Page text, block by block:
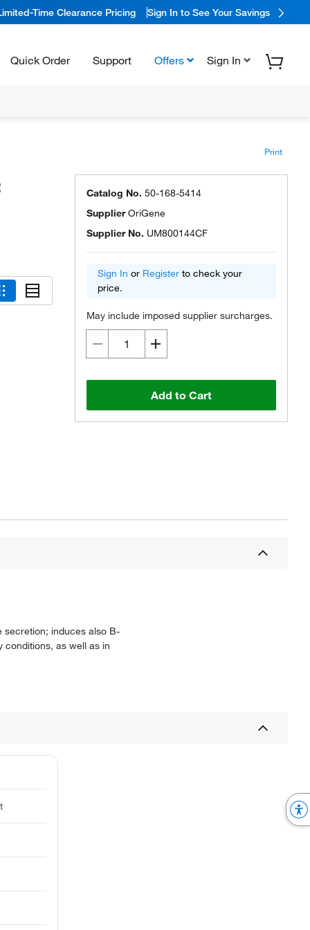
Time Clearance Pricing Sign In to See Your Savings
Quick Order Support Offers Sign In
Print
Catalog No. 50-168-5414
SupplierOriGene
Supplier No. UM800144CF
Sign In or Register to check your
price.
May include imposed supplier surcharges.
Add to Cart
secretion; induces also B-
conditions, as well as in